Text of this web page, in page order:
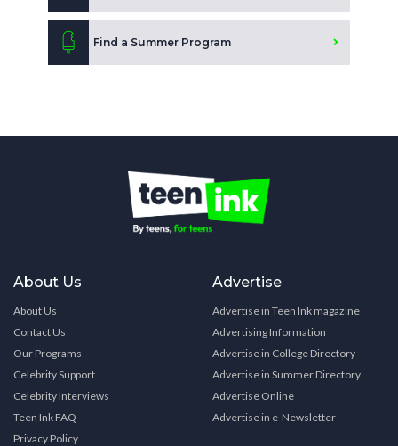
Find a Summer Program
About Us
About Us
Contact Us
Our Programs
Celebrity Support
Celebrity Interviews
Teen Ink FAQ
Privacy Policy
Advertise
Advertise in Teen Ink magazine
Advertising Information
Advertise in College Directory
Advertise in Summer Directory
Advertise Online
Advertise in e-Newsletter